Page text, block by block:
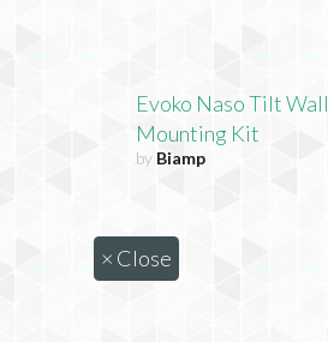
Evoko Naso Tilt Wall
Mounting Kit
by Biamp
× Close